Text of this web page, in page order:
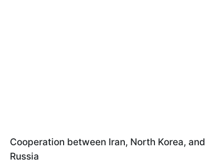
Cooperation between Iran, North Korea, and
Russia